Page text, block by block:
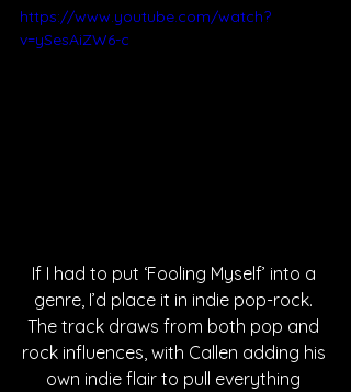
https://www.youtube.com/watch?
v=ySesAiZW6-c
If I had to put ‘Fooling Myself’ into a
genre, I’d place it in indie pop-rock.
The track draws from both pop and
rock influences, with Callen adding his
own indie flair to pull everything